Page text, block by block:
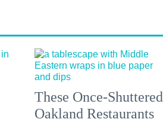
These Once-Shuttered
Oakland Restaurants